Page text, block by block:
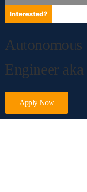
Engineer aka
Apply Now